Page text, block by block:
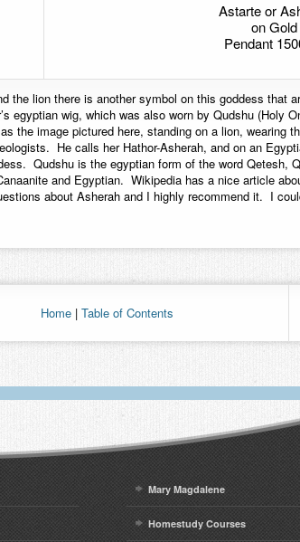
Astarte or
on Gold
Pendant
the lion there is another symbol on this goddess that
egyptian wig, which was also worn by Qudshu (Holy
the image pictured here, standing on a lion, wearing
He calls her Hathor-Asherah, and on an
Qudshu is the egyptian form of the word Qetesh,
and Egyptian. Wikipedia has a nice article
about Asherah and I highly recommend it. I
Home| Table of Contents
Mary Magdalene
Homestudy Courses